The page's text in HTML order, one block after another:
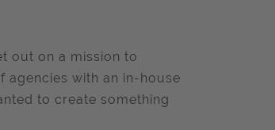
out on a mission to
agencies with an in-house
to create something